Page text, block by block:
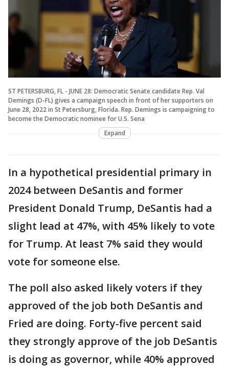
ST PETERSBURG, FL - JUNE 28: Democratic Senate candidate Rep. Val
Demings (D-FL) gives a campaign speech in front of her supporters on
June 28, 2022 in St Petersburg, Florida. Rep. Demings is campaigning to
become the Democratic nominee for U.S. Sena
Expand
In a hypothetical presidential primary in
2024 between DeSantis and former
President Donald Trump, DeSantis had a
slight lead at 47%, with 45% likely to vote
for Trump. At least 7% said they would
vote for someone else.
The poll also asked likely voters if they
approved of the job both DeSantis and
Fried are doing. Forty-five percent said
they strongly approve of the job DeSantis
is doing as governor, while 40% approved